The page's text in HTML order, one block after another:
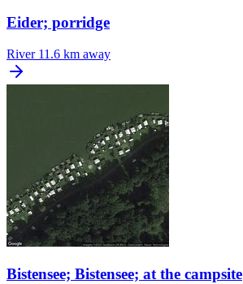
Eider; porridge
River 11.6 km away
Bistensee; Bistensee; at the campsite